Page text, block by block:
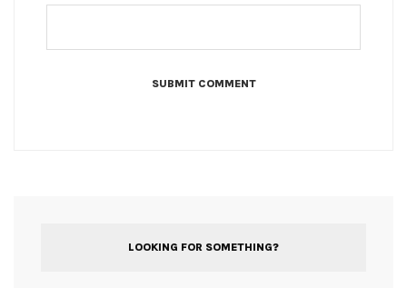
LOOKING FOR SOMETHING?